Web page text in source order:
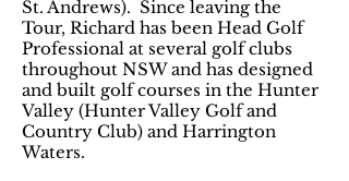
St. Andrews). Since leaving the
Tour, Richard has been Head Golf
Professional at several golf clubs
throughout NSW and has designed
and built golf courses in the Hunter
Valley (Hunter Valley Golf and
Country Club) and Harrington
Waters.